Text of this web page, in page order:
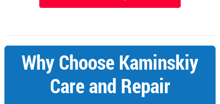
Why Choose Kaminskiy
Care and Repair